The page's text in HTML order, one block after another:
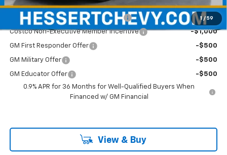
1 / 59
Add. Offers you may Qualify For:
Costco Executive Member Incentive -$1,250
Costco Non-Executive Member Incentive -$1,000
GM First Responder Offer -$500
GM Military Offer -$500
GM Educator Offer
-$500
0.9% APR for 36 Months for Well-Qualified Buyers When
Financed w/ GM Financial
View & Buy